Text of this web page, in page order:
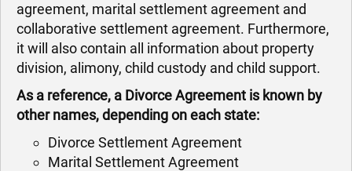
agreement, marital settlement agreement and
collaborative settlement agreement. Furthermore,
it will also contain all information about property
division, alimony, child custody and child support.
As a reference, a Divorce Agreement is known by
other names, depending on each state:
Divorce Settlement Agreement
Marital Settlement Agreement